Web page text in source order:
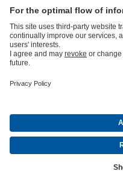
Product Catalogue
CompanyEventsPressCareer